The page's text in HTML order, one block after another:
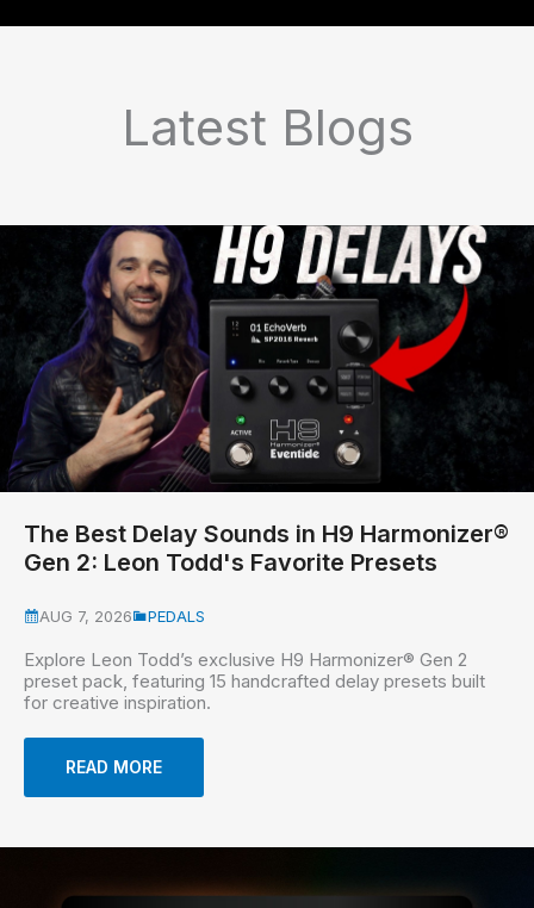
Latest Blogs
The Best Delay Sounds in H9 Harmonizer®
Gen 2: Leon Todd's Favorite Presets
AUG 7, 2026 PEDALS
Explore Leon Todd’s exclusive H9 Harmonizer® Gen 2
preset pack, featuring 15 handcrafted delay presets built
for creative inspiration.
READ MORE